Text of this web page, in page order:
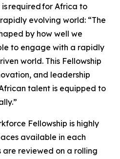
required for Africa to
evolving world: “The
by how well we
to engage with a rapidly
world. This Fellowship
and leadership
talent is equipped to
Fellowship is highly
available in each
reviewed on a rolling